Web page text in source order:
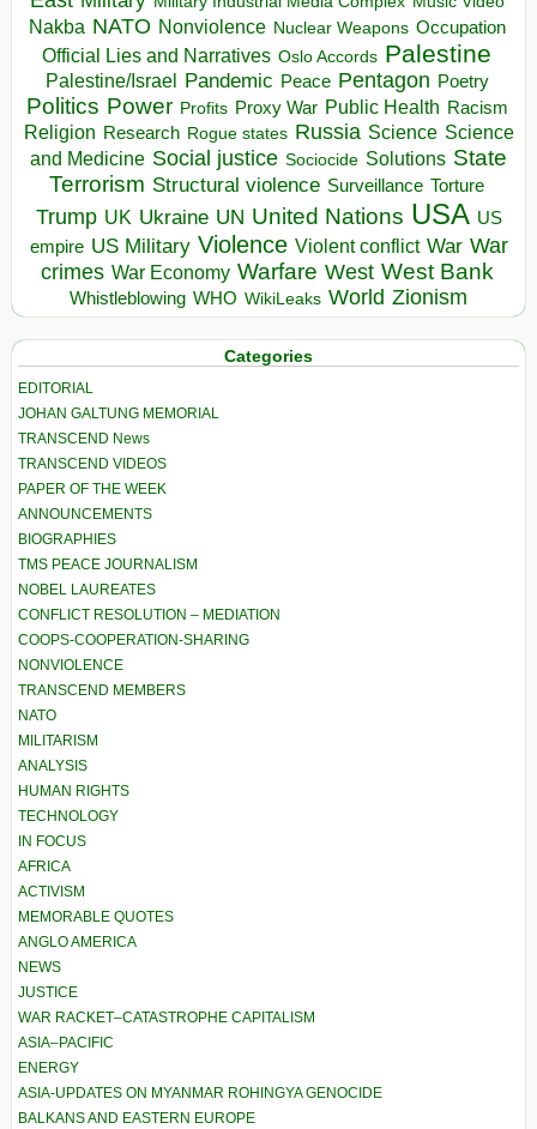
Nakba NATO Nonviolence Nuclear Weapons Occupation
Official Lies and Narratives Oslo Accords Palestine
Palestine/Israel Pandemic Peace Pentagon Poetry
Politics Power Profits Proxy War Public Health Racism
Religion Research Rogue states Russia Science Science
and Medicine Social justice Sociocide Solutions State
Terrorism Structural violence Surveillance Torture
Trump UK Ukraine UN United Nations USA US
empire US Military Violence Violent conflict War War
crimes War Economy Warfare West West Bank
Whistleblowing WHO WikiLeaks World Zionism
Categories
EDITORIAL
JOHAN GALTUNG MEMORIAL
TRANSCEND News
TRANSCEND VIDEOS
PAPER OF THE WEEK
ANNOUNCEMENTS
BIOGRAPHIES
TMS PEACE JOURNALISM
NOBEL LAUREATES
CONFLICT RESOLUTION – MEDIATION
COOPS-COOPERATION-SHARING
NONVIOLENCE
TRANSCEND MEMBERS
NATO
MILITARISM
ANALYSIS
HUMAN RIGHTS
TECHNOLOGY
IN FOCUS
AFRICA
ACTIVISM
MEMORABLE QUOTES
ANGLO AMERICA
NEWS
JUSTICE
WAR RACKET–CATASTROPHE CAPITALISM
ASIA–PACIFIC
ENERGY
ASIA-UPDATES ON MYANMAR ROHINGYA GENOCIDE
BALKANS AND EASTERN EUROPE